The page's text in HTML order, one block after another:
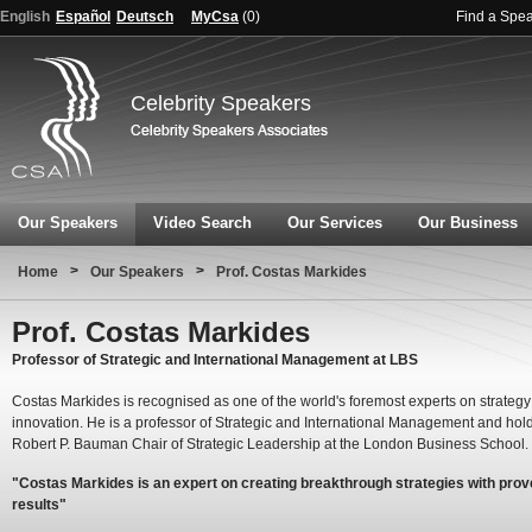
English Español Deutsch MyCsa (0) Find a
Celebrity Speakers
Our Speakers Video Search Our Services Our Business
Home > Our Speakers > Prof. Costas Markides
Prof. Costas Markides
Professor of Strategic and International Management at LBS
Costas Markides is recognised as one of the world's foremost experts on
innovation. He is a professor of Strategic and International Management and
Robert P. Bauman Chair of Strategic Leadership at the London Business School.
"Costas Markides is an expert on creating breakthrough strategies with
results"